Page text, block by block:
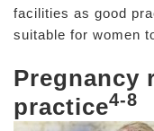
facilities as good
suitable for women
Pregnancy
practice4-8